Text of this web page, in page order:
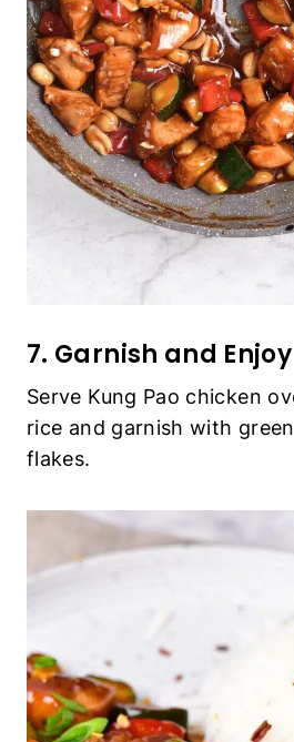
7. Garnish and Enjoy
Serve Kung Pao chicken
rice and garnish with
flakes.